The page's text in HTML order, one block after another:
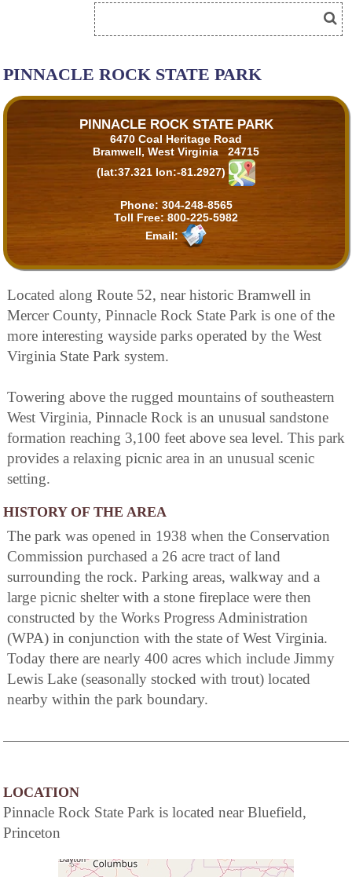
PINNACLE ROCK STATE PARK
PINNACLE ROCK STATE PARK
6470 Coal Heritage Road
Bramwell, West Virginia 24715
(lat:37.321 lon:-81.2927)
Phone: 304-248-8565
Toll Free: 800-225-5982
Email:
Located along Route 52, near historic Bramwell in
Mercer County, Pinnacle Rock State Park is one of the
more interesting wayside parks operated by the West
Virginia State Park system.
Towering above the rugged mountains of southeastern
West Virginia, Pinnacle Rock is an unusual sandstone
formation reaching 3,100 feet above sea level. This park
provides a relaxing picnic area in an unusual scenic
setting.
HISTORY OF THE AREA
The park was opened in 1938 when the Conservation
Commission purchased a 26 acre tract of land
surrounding the rock. Parking areas, walkway and a
large picnic shelter with a stone fireplace were then
constructed by the Works Progress Administration
(WPA) in conjunction with the state of West Virginia.
Today there are nearly 400 acres which include Jimmy
Lewis Lake (seasonally stocked with trout) located
nearby within the park boundary.
LOCATION
Pinnacle Rock State Park is located near Bluefield,
Princeton